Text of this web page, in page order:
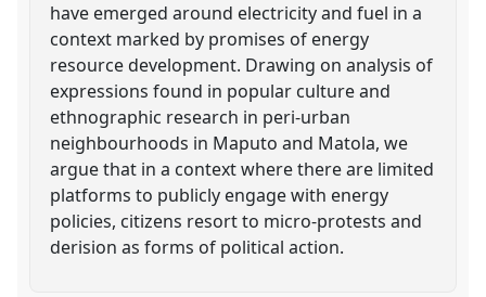
have emerged around electricity and fuel in a
context marked by promises of energy
resource development. Drawing on analysis of
expressions found in popular culture and
ethnographic research in peri-urban
neighbourhoods in Maputo and Matola, we
argue that in a context where there are limited
platforms to publicly engage with energy
policies, citizens resort to micro-protests and
derision as forms of political action.